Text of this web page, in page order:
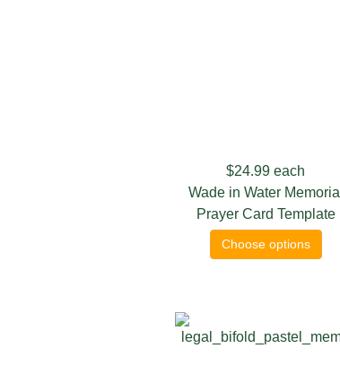
$24.99 each
Wade in Water Memorial
Prayer Card Template
Choose options